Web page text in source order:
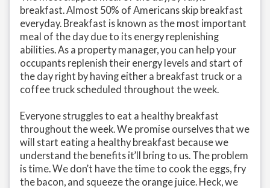
breakfast. Almost 50% of Americans skip breakfast
everyday. Breakfast is known as the most important
meal of the day due to its energy replenishing
abilities. As a property manager, you can help your
occupants replenish their energy levels and start of
the day right by having either a breakfast truck or a
coffee truck scheduled throughout the week.
Everyone struggles to eat a healthy breakfast
throughout the week. We promise ourselves that we
will start eating a healthy breakfast because we
understand the benefits it’ll bring to us. The problem
is time. We don’t have the time to cook the eggs, fry
the bacon, and squeeze the orange juice. Heck, we